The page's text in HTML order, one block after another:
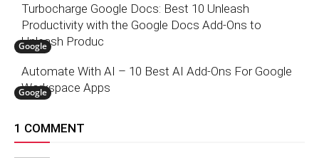
Google
Turbocharge Google Docs: Best 10 Unleash
Productivity with the Google Docs Add-Ons to
Unleash Produc
Google
Automate With AI – 10 Best AI Add-Ons For Google
Workspace Apps
1 COMMENT